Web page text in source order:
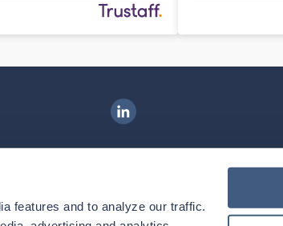
features and to analyze our traffic.
Ingenovis Health on LinkedIn
Download our mobile app
Download theIngenovis Health
Download